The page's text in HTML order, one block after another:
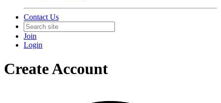
Contact Us
Join
Login
Create Account